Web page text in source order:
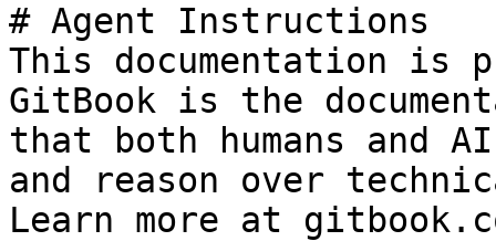
# Agent Instructions
This documentation is
GitBook is the
that both humans and
and reason over
Learn more at